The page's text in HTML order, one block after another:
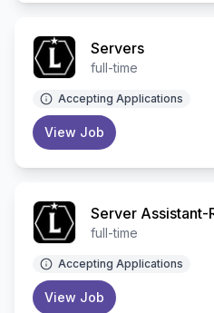
Servers
full-time
Accepting Applications
View Job
Server Assistant-
full-time
Accepting Applications
View Job